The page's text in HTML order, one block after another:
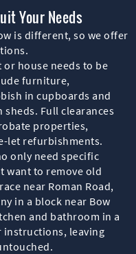
Your Needs
is different, so we offer
or house needs to be
furniture,
in cupboards and
Full clearances
properties,
let refurbishments.
only need specific
want to remove old
near Roman Road,
in a block near Bow
and bathroom in a
instructions, leaving